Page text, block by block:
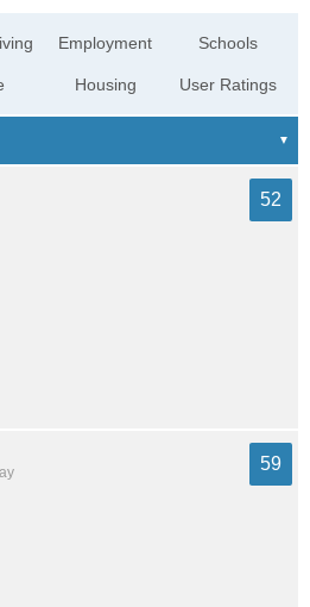
Employment
Housing
Schools
User Ratings
52
59